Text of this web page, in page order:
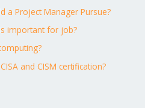
a Project Manager Pursue?
important for job?
and CISM certification?